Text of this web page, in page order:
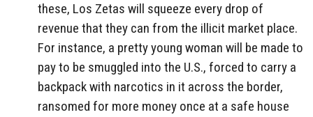
these, Los Zetas will squeeze every drop of
revenue that they can from the illicit market place.
For instance, a pretty young woman will be made to
pay to be smuggled into the U.S., forced to carry a
backpack with narcotics in it across the border,
ransomed for more money once at a safe house